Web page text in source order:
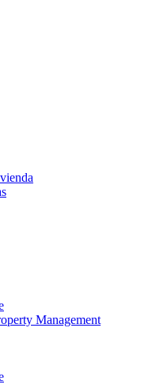
Management